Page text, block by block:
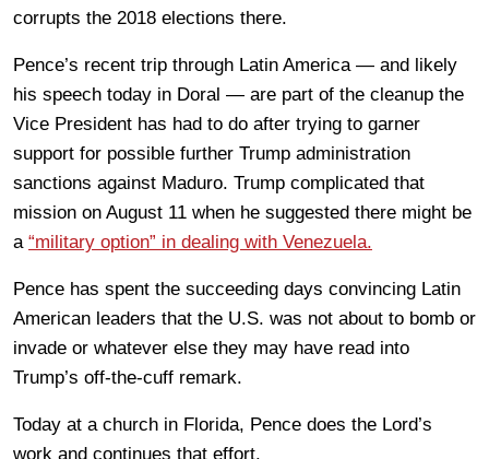
corrupts the 2018 elections there.
Pence’s recent trip through Latin America — and likely
his speech today in Doral — are part of the cleanup the
Vice President has had to do after trying to garner
support for possible further Trump administration
sanctions against Maduro. Trump complicated that
mission on August 11 when he suggested there might be
a “military option” in dealing with Venezuela.
Pence has spent the succeeding days convincing Latin
American leaders that the U.S. was not about to bomb or
invade or whatever else they may have read into
Trump’s off-the-cuff remark.
Today at a church in Florida, Pence does the Lord’s
work and continues that effort.